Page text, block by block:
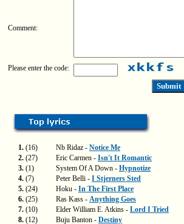
Comment:
Please enter the code:
1. (16) Nb Ridaz - Notice Me
2. (27) Eric Carmen - Isn't It Romantic
3. (1) System Of A Down - Hypnotize
4. (7) Peter Belli - I Stjerners Sted
5. (24) Hoku - In The First Place
6. (25) Ras Kass - Anything Goes
7. (10) Elder William E. Atkins - Lord I Tried
8. (12) Buju Banton - Destiny